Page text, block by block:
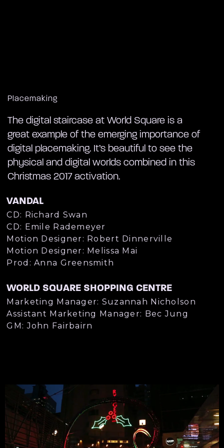
Placemaking
The digital staircase at World Square is a
great example of the emerging importance of
digital placemaking. It’s beautiful to see the
physical and digital worlds combined in this
Christmas 2017 activation.
VANDAL
CD: Richard Swan
CD: Emile Rademeyer
Motion Designer: Robert Dinnerville
Motion Designer: Melissa Mai
Prod: Anna Greensmith
WORLD SQUARE SHOPPING CENTRE
Marketing Manager: Suzannah Nicholson
Assistant Marketing Manager: Bec Jung
GM: John Fairbairn